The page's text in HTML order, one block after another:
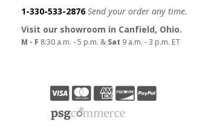
1-330-533-2876 Send your order any time.
Visit our showroom in Canfield, Ohio.
M - F 8:30 a.m. - 5 p.m. & Sat 9 a.m. - 3 p.m. ET